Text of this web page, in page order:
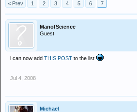
< Prev 1 2 3 4 5 6 7
ManofScience
Guest
i can now add THIS POST to the list
Jul 4, 2008
Michael